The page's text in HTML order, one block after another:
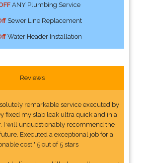
ANY Plumbing Service
Sewer Line Replacement
Water Header Installation
Reviews
remarkable service executed by
fixed my slab leak ultra quick and in a
I will unquestionably recommend the
Executed a exceptional job for a
cost." 5 out of 5 stars